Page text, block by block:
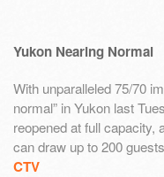
Yukon Nearing Normal
With unparalleled 75/70
normal” in Yukon last
reopened at full capacity,
can draw up to 200
CTV